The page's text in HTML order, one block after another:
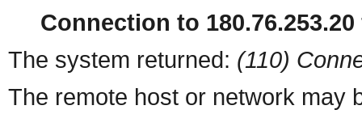
Connection to
The system returned: (110)
The remote host or network may